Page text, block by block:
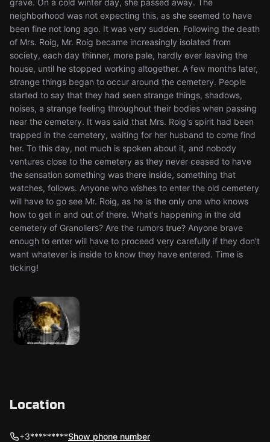
grave. On a cold winter day, she passed away. The
neighborhood was not expecting this, as she seemed to have
been fine not long ago. It was very sudden. Following the death
of Mrs. Roig, Mr. Roig became increasingly isolated from
society, each day thinner, more pale, hardly ever leaving the
house, until he stopped working altogether. A few months later,
strange things began to occur around the cemetery. People
started to say that they had seen strange things, shadows,
noises, a strange feeling throughout their bodies when passing
near the cemetery. It was said that Mrs. Roig's spirit had been
trapped in the cemetery, waiting for her husband to come find
her. To this day, not much is spoken about it, and nobody
ventures close to the cemetery as they never ceased to have
the sensation something was there inside, something that
watches, follows. Anyone who wishes to enter the old cemetery
will have to go see Mr. Roig, as he is the only one who knows
how to get in and out of there. What's happening in the old
cemetery of Granollers? Are the rumors true? Anyone brave
enough to enter will have to proceed very carefully if they don't
want whatever is inside to know they have entered. Time is
ticking!
Location
+3*********Show phone number